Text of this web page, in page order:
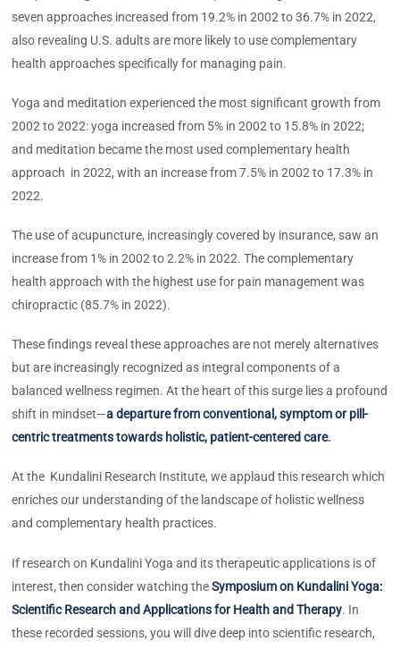
seven approaches increased from 19.2% in 2002 to 36.7% in 2022,
also revealing U.S. adults are more likely to use complementary
health approaches specifically for managing pain.
Yoga and meditation experienced the most significant growth from
2002 to 2022: yoga increased from 5% in 2002 to 15.8% in 2022;
and meditation became the most used complementary health
approach in 2022, with an increase from 7.5% in 2002 to 17.3% in
2022.
The use of acupuncture, increasingly covered by insurance, saw an
increase from 1% in 2002 to 2.2% in 2022. The complementary
health approach with the highest use for pain management was
chiropractic (85.7% in 2022).
These findings reveal these approaches are not merely alternatives
but are increasingly recognized as integral components of a
balanced wellness regimen. At the heart of this surge lies a profound
shift in mindset—a departure from conventional, symptom or pill-
centric treatments towards holistic, patient-centered care.
At the Kundalini Research Institute, we applaud this research which
enriches our understanding of the landscape of holistic wellness
and complementary health practices.
If research on Kundalini Yoga and its therapeutic applications is of
interest, then consider watching theSymposium on Kundalini Yoga:
Scientific Research and Applications for Health and Therapy. In
these recorded sessions, you will dive deep into scientific research,